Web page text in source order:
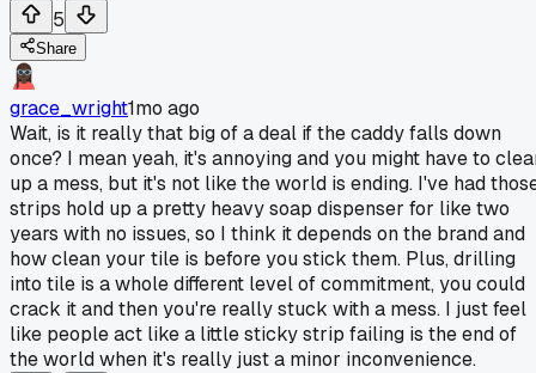
5
Share
grace_wright1mo ago
Wait, is it really that big of a deal if the caddy falls down
once? I mean yeah, it's annoying and you might have to
up a mess, but it's not like the world is ending. I've had
strips hold up a pretty heavy soap dispenser for like two
years with no issues, so I think it depends on the brand and
how clean your tile is before you stick them. Plus, drilling
into tile is a whole different level of commitment, you could
crack it and then you're really stuck with a mess. I just feel
like people act like a little sticky strip failing is the end of
the world when it's really just a minor inconvenience.